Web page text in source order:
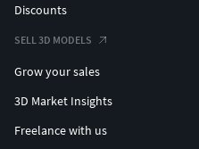
Discounts
SELL 3D MODELS
Grow your sales
3D Market Insights
Freelance with us